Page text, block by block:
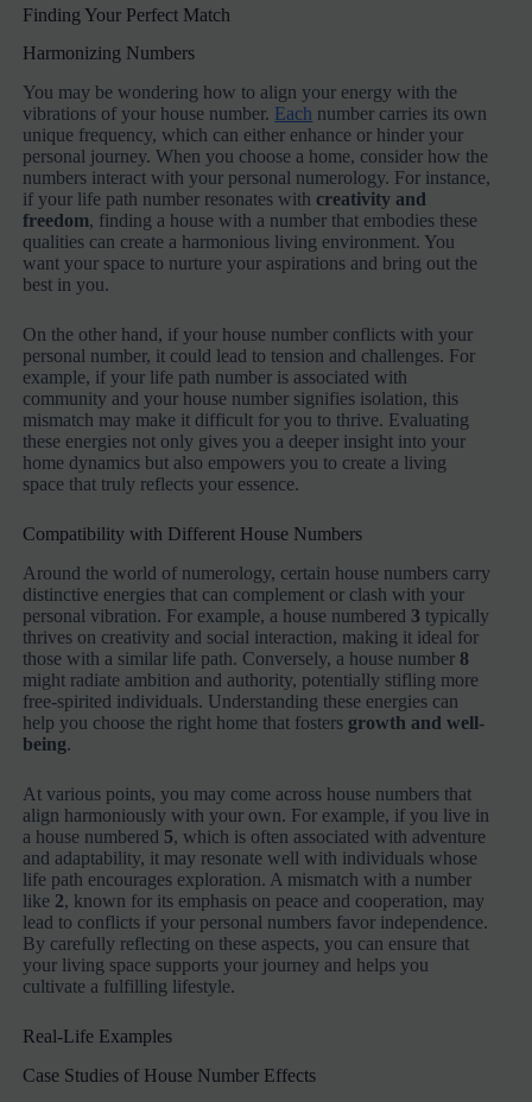
Finding Your Perfect Match
Harmonizing Numbers
You may be wondering how to align your energy with the
vibrations of your house number. Each number carries its own
unique frequency, which can either enhance or hinder your
personal journey. When you choose a home, consider how the
numbers interact with your personal numerology. For instance,
if your life path number resonates withcreativity and
freedom, finding a house with a number that embodies these
qualities can create a harmonious living environment. You
want your space to nurture your aspirations and bring out the
best in you.
On the other hand, if your house number conflicts with your
personal number, it could lead to tension and challenges. For
example, if your life path number is associated with
community and your house number signifies isolation, this
mismatch may make it difficult for you to thrive. Evaluating
these energies not only gives you a deeper insight into your
home dynamics but also empowers you to create a living
space that truly reflects your essence.
Compatibility with Different House Numbers
Around the world of numerology, certain house numbers carry
distinctive energies that can complement or clash with your
personal vibration. For example, a house numbered 3 typically
thrives on creativity and social interaction, making it ideal for
those with a similar life path. Conversely, a house number 8
might radiate ambition and authority, potentially stifling more
free-spirited individuals. Understanding these energies can
help you choose the right home that fosters growth and well-
being.
At various points, you may come across house numbers that
align harmoniously with your own. For example, if you live in
a house numbered 5, which is often associated with adventure
and adaptability, it may resonate well with individuals whose
life path encourages exploration. A mismatch with a number
like 2, known for its emphasis on peace and cooperation, may
lead to conflicts if your personal numbers favor independence.
By carefully reflecting on these aspects, you can ensure that
your living space supports your journey and helps you
cultivate a fulfilling lifestyle.
Real-Life Examples
Case Studies of House Number Effects